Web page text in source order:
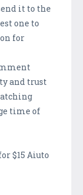
it to the
one to
for
and trust
time of
$15 Aiuto